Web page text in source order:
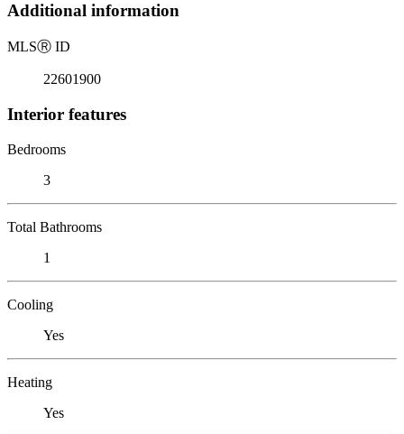
Additional information
MLSⓇ ID
22601900
Interior features
Bedrooms
3
Total Bathrooms
1
Cooling
Yes
Heating
Yes